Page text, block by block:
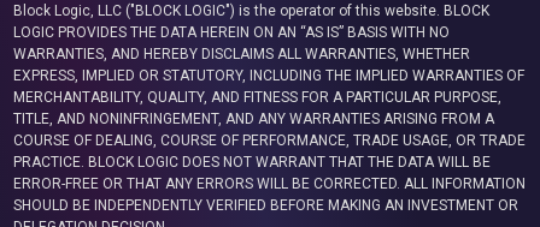
Block Logic, LLC ("BLOCK LOGIC") is the operator of this website. BLOCK
LOGIC PROVIDES THE DATA HEREIN ON AN “AS IS” BASIS WITH NO
WARRANTIES, AND HEREBY DISCLAIMS ALL WARRANTIES, WHETHER
EXPRESS, IMPLIED OR STATUTORY, INCLUDING THE IMPLIED WARRANTIES OF
MERCHANTABILITY, QUALITY, AND FITNESS FOR A PARTICULAR PURPOSE,
TITLE, AND NONINFRINGEMENT, AND ANY WARRANTIES ARISING FROM A
COURSE OF DEALING, COURSE OF PERFORMANCE, TRADE USAGE, OR TRADE
PRACTICE. BLOCK LOGIC DOES NOT WARRANT THAT THE DATA WILL BE
ERROR-FREE OR THAT ANY ERRORS WILL BE CORRECTED. ALL INFORMATION
SHOULD BE INDEPENDENTLY VERIFIED BEFORE MAKING AN INVESTMENT OR